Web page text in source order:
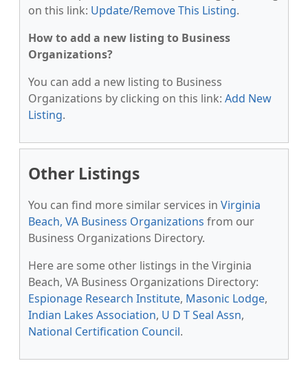
on this link: Update/Remove This Listing.
How to add a new listing to Business
Organizations?
You can add a new listing to Business
Organizations by clicking on this link: Add New
Listing.
Other Listings
You can find more similar services in Virginia
Beach, VA Business Organizations from our
Business Organizations Directory.
Here are some other listings in the Virginia
Beach, VA Business Organizations Directory:
Espionage Research Institute, Masonic Lodge,
Indian Lakes Association, U D T Seal Assn,
National Certification Council.